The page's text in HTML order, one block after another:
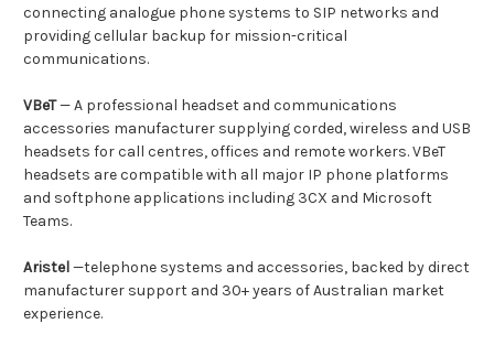
connecting analogue phone systems to SIP networks and
providing cellular backup for mission-critical
communications.
VBeT— A professional headset and communications
accessories manufacturer supplying corded, wireless and USB
headsets for call centres, offices and remote workers. VBeT
headsets are compatible with all major IP phone platforms
and softphone applications including 3CX and Microsoft
Teams.
Aristel—telephone systems and accessories, backed by direct
manufacturer support and 30+ years of Australian market
experience.